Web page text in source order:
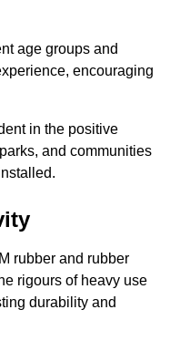
age groups and
encouraging
in the positive
and communities
rubber and rubber
rigours of heavy use
durability and